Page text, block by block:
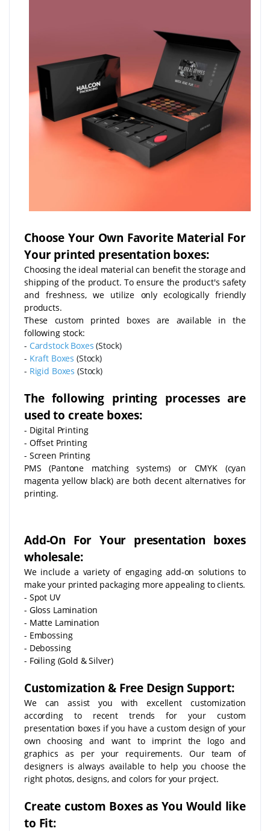
Choose Your Own Favorite Material For
Your printed presentation boxes:
Choosing the ideal material can benefit the storage and
shipping of the product. To ensure the product's safety
and freshness, we utilize only ecologically friendly
products.
These custom printed boxes are available in the
following stock:
- Cardstock Boxes (Stock)
- Kraft Boxes (Stock)
- Rigid Boxes (Stock)
The following printing processes are
used to create boxes:
- Digital Printing
- Offset Printing
- Screen Printing
PMS (Pantone matching systems) or CMYK (cyan
magenta yellow black) are both decent alternatives for
printing.
Add-On For Your presentation boxes
wholesale:
We include a variety of engaging add-on solutions to
make your printed packaging more appealing to clients.
- Spot UV
- Gloss Lamination
- Matte Lamination
- Embossing
- Debossing
- Foiling (Gold & Silver)
Customization & Free Design Support:
We can assist you with excellent customization
according to recent trends for your custom
presentation boxes if you have a custom design of your
own choosing and want to imprint the logo and
graphics as per your requirements. Our team of
designers is always available to help you choose the
right photos, designs, and colors for your project.
Create custom Boxes as You Would like
to Fit: